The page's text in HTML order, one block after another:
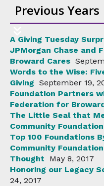
Previous Years
A Giving Tuesday
JPMorgan Chase and
Broward Cares
Words to the Wise:
Giving September 19,
Foundation Partners
Federation for
The Little Seal that
Community
Top 100 Foundations
Community
Thought
May 8, 2017
Honoring our Legacy
24, 2017